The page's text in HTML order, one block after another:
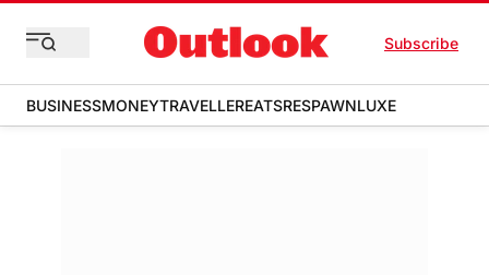
Subscribe
BUSINESSMONEYTRAVELLEREATSRESPAWNLUXE